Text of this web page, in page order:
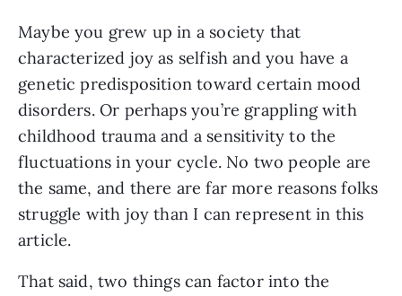
Maybe you grew up in a society that
characterized joy as selfish and you have a
genetic predisposition toward certain mood
disorders. Or perhaps you’re grappling with
childhood trauma and a sensitivity to the
fluctuations in your cycle. No two people are
the same, and there are far more reasons folks
struggle with joy than I can represent in this
article.
That said, two things can factor into the